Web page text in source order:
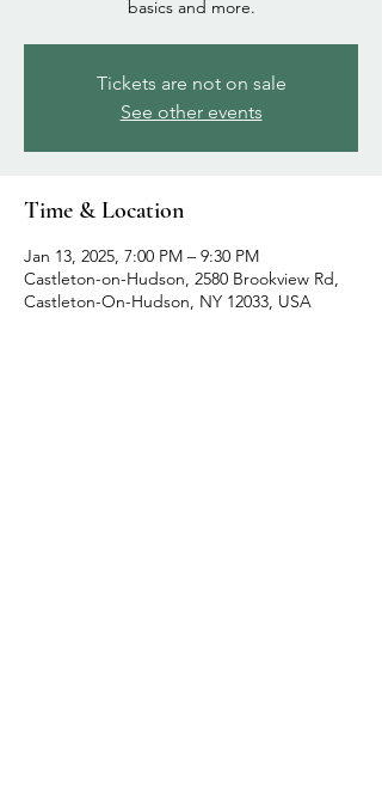
basics and more.
Tickets are not on sale
See other events
Time & Location
Jan 13, 2025, 7:00 PM – 9:30 PM
Castleton-on-Hudson, 2580 Brookview Rd,
Castleton-On-Hudson, NY 12033, USA